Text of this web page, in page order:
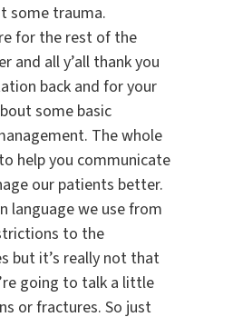
some trauma.
for the rest of the
and all y’all thank you
back and for your
some basic
The whole
help you communicate
our patients better.
language we use from
to the
but it’s really not that
going to talk a little
or fractures. So just